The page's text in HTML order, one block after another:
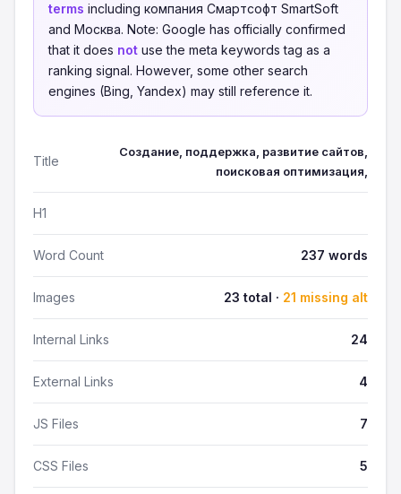
terms including компания Смартсофт SmartSoft
and Москва. Note: Google has officially confirmed
that it does not use the meta keywords tag as a
ranking signal. However, some other search
engines (Bing, Yandex) may still reference it.
Title
Создание, поддержка, развитие сайтов,
поисковая оптимизация,
H1
Word Count 237 words
Images 23 total · 21 missing alt
Internal Links 24
External Links 4
JS Files 7
CSS Files 5